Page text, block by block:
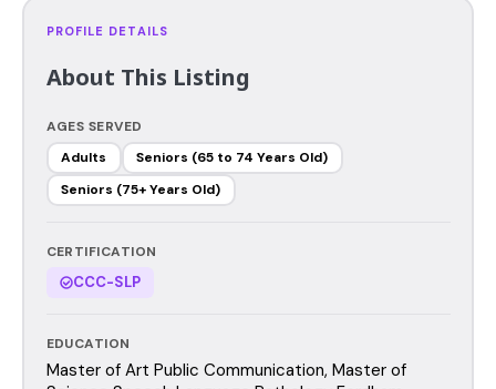
PROFILE DETAILS
About This Listing
AGES SERVED
Adults
Seniors (65 to 74 Years Old)
Seniors (75+ Years Old)
CERTIFICATION
CCC-SLP
EDUCATION
Master of Art Public Communication, Master of